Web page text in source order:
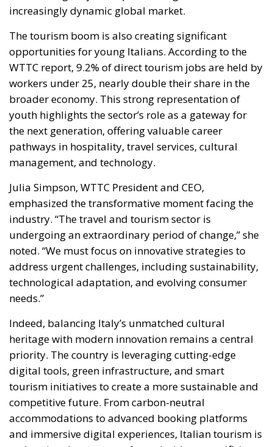
WTTC report, 9.2% of direct tourism jobs are held by
workers under 25, nearly double their share in the
broader economy. This strong representation of
youth highlights the sector’s role as a gateway for
the next generation, offering valuable career
pathways in hospitality, travel services, cultural
management, and technology.
Julia Simpson, WTTC President and CEO,
emphasized the transformative moment facing the
industry. “The travel and tourism sector is
undergoing an extraordinary period of change,” she
noted. “We must focus on innovative strategies to
address urgent challenges, including sustainability,
technological adaptation, and evolving consumer
needs.”
Indeed, balancing Italy’s unmatched cultural
heritage with modern innovation remains a central
priority. The country is leveraging cutting-edge
digital tools, green infrastructure, and smart
tourism initiatives to create a more sustainable and
competitive future. From carbon-neutral
accommodations to advanced booking platforms
and immersive digital experiences, Italian tourism is
embracing the next era of travel without sacrificing
the traditions and authenticity that define its global
brand.